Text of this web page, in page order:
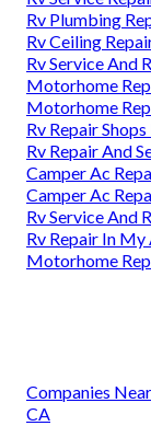
Rv Plumbing
Rv Ceiling
Rv Service And
Motorhome
Motorhome
Rv Repair
Rv Repair And
Camper Ac
Camper Ac
Rv Service And
Rv Repair In
Motorhome
Companies
CA